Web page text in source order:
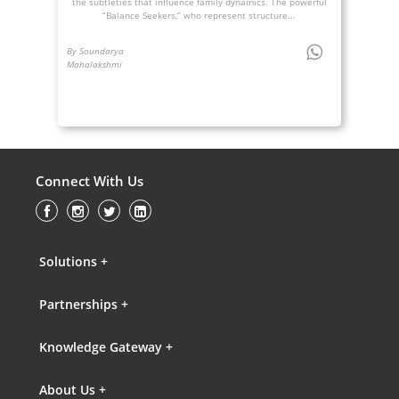
“Balance Seekers,” who represent structure...
By Soundarya
Mahalakshmi
Connect With Us
Solutions +
Partnerships +
Knowledge Gateway +
About Us +